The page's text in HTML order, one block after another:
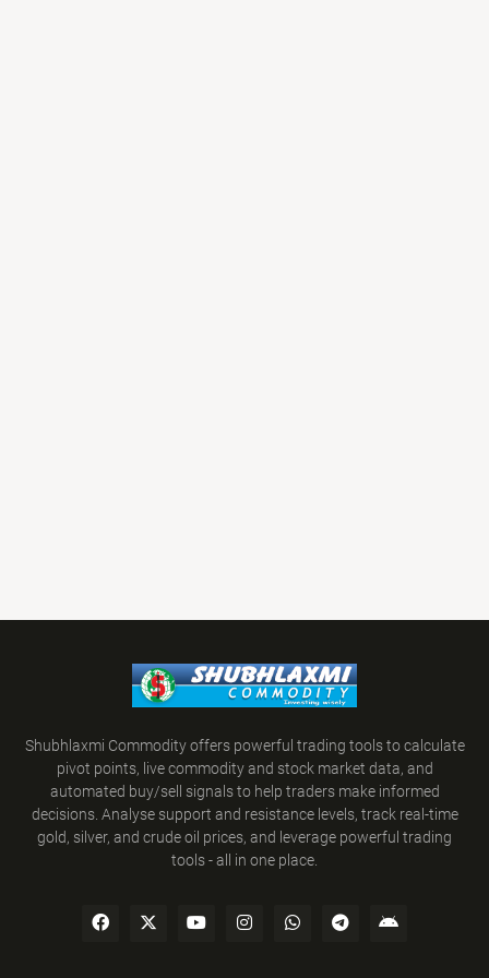
Shubhlaxmi Commodity offers powerful trading tools to calculate
pivot points, live commodity and stock market data, and
automated buy/sell signals to help traders make informed
decisions. Analyse support and resistance levels, track real-time
gold, silver, and crude oil prices, and leverage powerful trading
tools - all in one place.